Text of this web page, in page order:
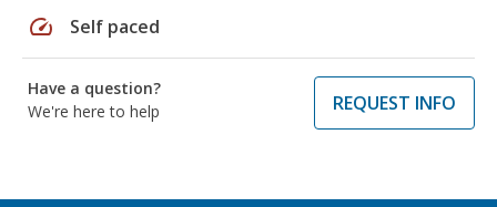
speed Self paced
Have a question?
We're here to help
REQUEST INFO